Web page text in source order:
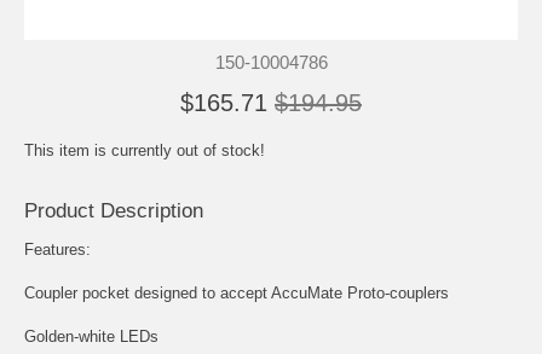
150-10004786
$165.71 $194.95
This item is currently out of stock!
Product Description
Features:
Coupler pocket designed to accept AccuMate Proto-couplers
Golden-white LEDs